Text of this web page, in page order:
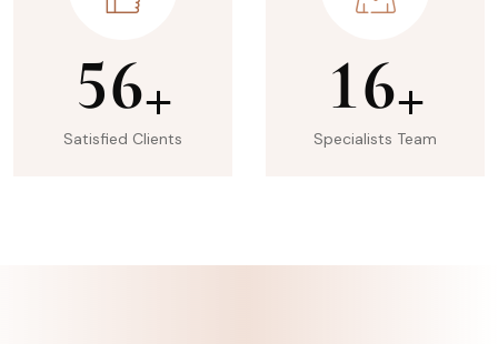
56+
Satisfied Clients
16+
Specialists Team